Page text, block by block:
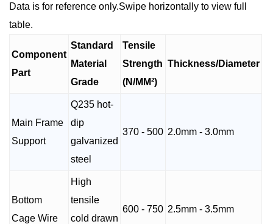
Data is for reference only.Swipe horizontally to view full
table.
Component
Part
Standard
Material
Grade
Tensile
Strength
(N/MM²)
Thickness/Diameter
Main Frame
Support
Q235 hot-
dip
galvanized
steel
370 - 500 2.0mm - 3.0mm
Bottom
Cage Wire
High
tensile
cold drawn
600 - 750 2.5mm - 3.5mm